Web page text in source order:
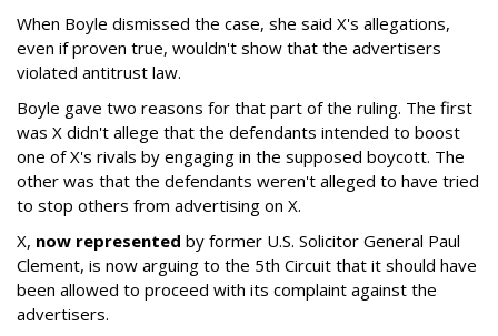
When Boyle dismissed the case, she said X's allegations,
even if proven true, wouldn't show that the advertisers
violated antitrust law.
Boyle gave two reasons for that part of the ruling. The first
was X didn't allege that the defendants intended to boost
one of X's rivals by engaging in the supposed boycott. The
other was that the defendants weren't alleged to have tried
to stop others from advertising on X.
X, now represented by former U.S. Solicitor General Paul
Clement, is now arguing to the 5th Circuit that it should have
been allowed to proceed with its complaint against the
advertisers.